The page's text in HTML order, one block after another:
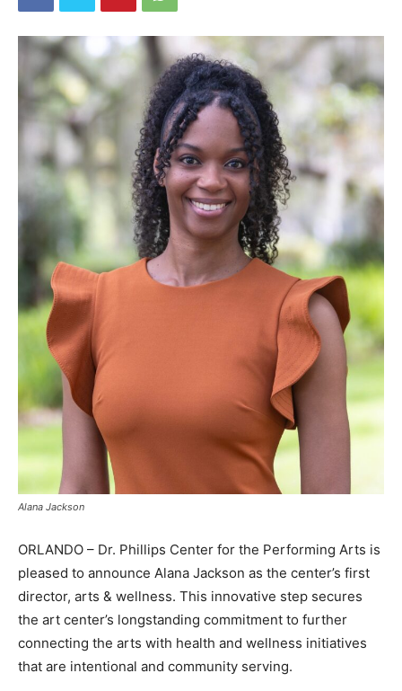
Alana Jackson
ORLANDO – Dr. Phillips Center for the Performing Arts is
pleased to announce Alana Jackson as the center’s first
director, arts & wellness. This innovative step secures
the art center’s longstanding commitment to further
connecting the arts with health and wellness initiatives
that are intentional and community serving.